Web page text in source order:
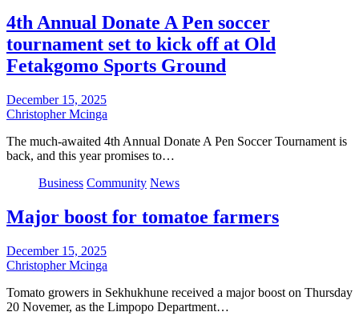
4th Annual Donate A Pen soccer
tournament set to kick off at Old
Fetakgomo Sports Ground
December 15, 2025
Christopher Mcinga
The much-awaited 4th Annual Donate A Pen Soccer Tournament is
back, and this year promises to…
Business Community News
Major boost for tomatoe farmers
December 15, 2025
Christopher Mcinga
Tomato growers in Sekhukhune received a major boost on Thursday
20 Novemer, as the Limpopo Department…